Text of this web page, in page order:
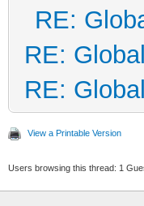
RE:
RE:
RE:
View a Printable Version
Users browsing this thread: 1